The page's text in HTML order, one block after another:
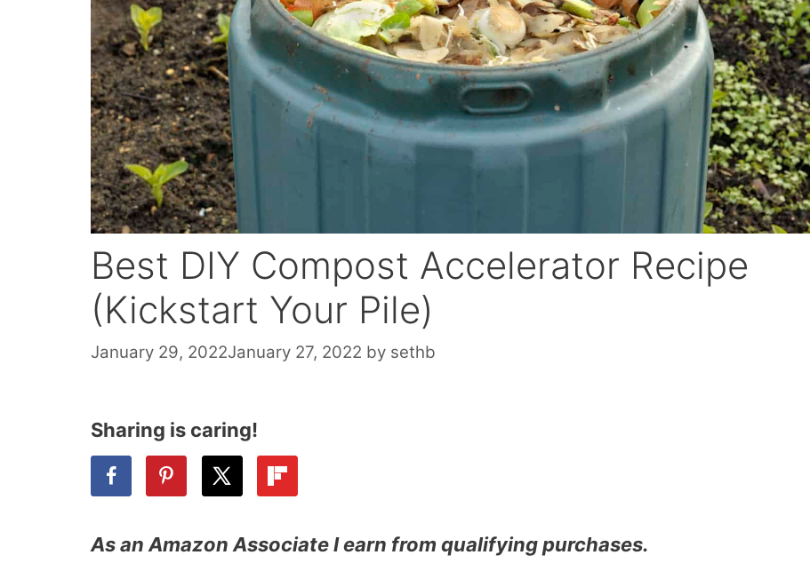
Best DIY Compost Accelerator Recipe
(Kickstart Your Pile)
January 29, 2022January 27, 2022 by sethb
Sharing is caring!
As an Amazon Associate I earn from qualifying purchases.